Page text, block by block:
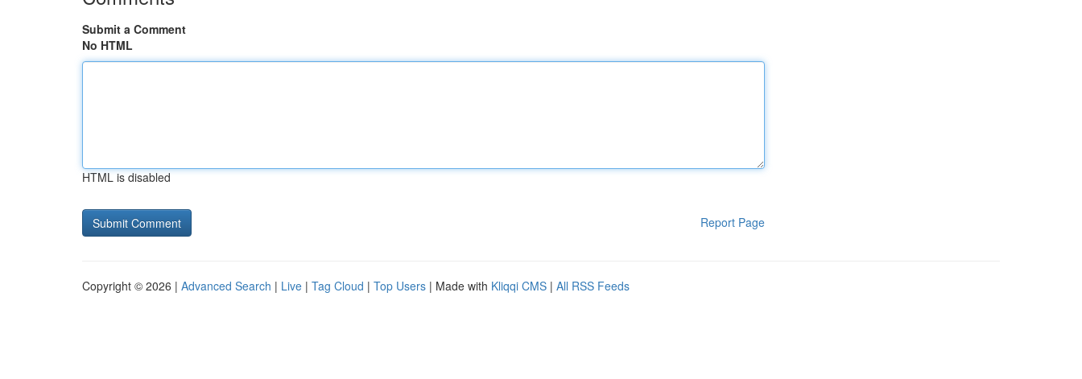
Submit a Comment
No HTML
HTML is disabled
Report Page
Copyright © 2026 | Advanced Search | Live | Tag Cloud | Top Users | Made with Kliqqi CMS | All RSS Feeds